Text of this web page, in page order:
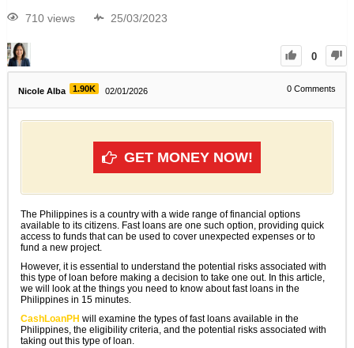
710 views 25/03/2023
0
Nicole Alba 1.90K 02/01/2026 0 Comments
GET MONEY NOW!
The Philippines is a country with a wide range of financial options
available to its citizens. Fast loans are one such option, providing quick
access to funds that can be used to cover unexpected expenses or to
fund a new project.
However, it is essential to understand the potential risks associated with
this type of loan before making a decision to take one out. In this article,
we will look at the things you need to know about fast loans in the
Philippines in 15 minutes.
CashLoanPH will examine the types of fast loans available in the
Philippines, the eligibility criteria, and the potential risks associated with
taking out this type of loan.